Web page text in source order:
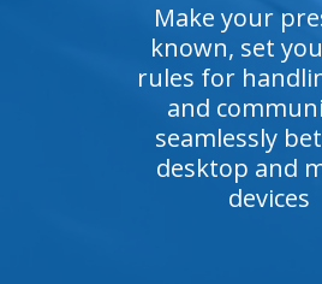
Make your
known, set
rules for
and
seamlessly
desktop and
devices